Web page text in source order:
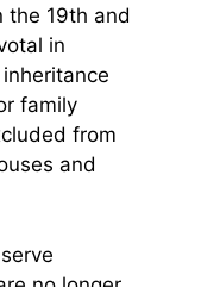
the 19th and
in
family
from
and